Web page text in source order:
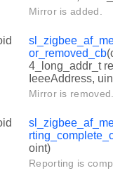
Mirror is added.
or_removed_cb
4_long_addr_t
IeeeAddress,
Mirror is removed.
oint)
Reporting is